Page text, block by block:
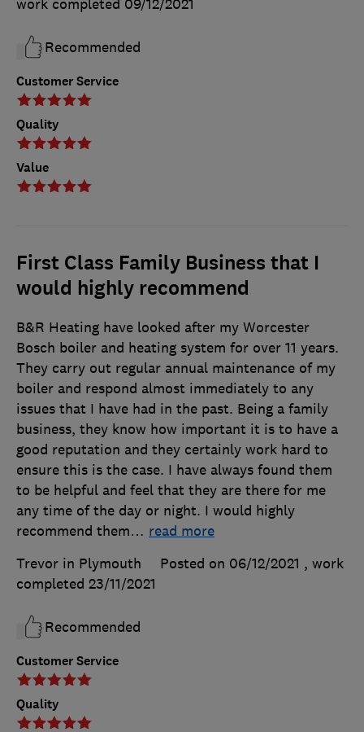
Customer Service
Quality
Value
work completed 09/12/2021
Recommended
First Class Family Business that I
would highly recommend
Customer Service
Quality
B&R Heating have looked after my Worcester
Bosch boiler and heating system for over 11 years.
They carry out regular annual maintenance of my
boiler and respond almost immediately to any
issues that I have had in the past. Being a family
business, they know how important it is to have a
good reputation and they certainly work hard to
ensure this is the case. I have always found them
to be helpful and feel that they are there for me
any time of the day or night. I would highly
recommend them… read more
Trevor in Plymouth
Posted on 06/12/2021 , work
completed 23/11/2021
Recommended